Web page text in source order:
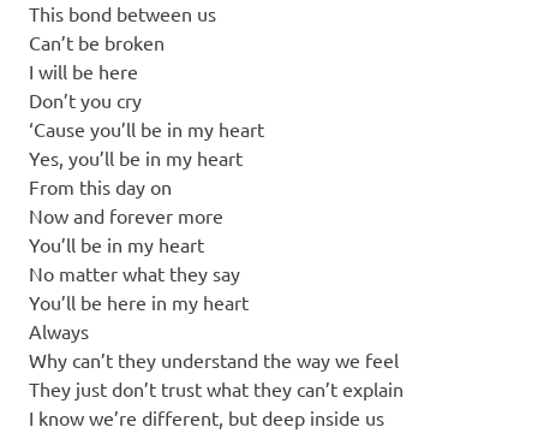
This bond between us
Can’t be broken
I will be here
Don’t you cry
‘Cause you’ll be in my heart
Yes, you’ll be in my heart
From this day on
Now and forever more
You’ll be in my heart
No matter what they say
You’ll be here in my heart
Always
Why can’t they understand the way we feel
They just don’t trust what they can’t explain
I know we’re different, but deep inside us